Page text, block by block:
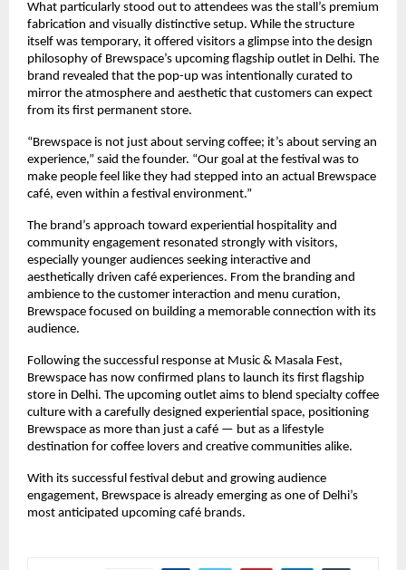
What particularly stood out to attendees was the stall’s premium
fabrication and visually distinctive setup. While the structure
itself was temporary, it offered visitors a glimpse into the design
philosophy of Brewspace’s upcoming flagship outlet in Delhi. The
brand revealed that the pop-up was intentionally curated to
mirror the atmosphere and aesthetic that customers can expect
from its first permanent store.
“Brewspace is not just about serving coffee; it’s about serving an
experience,” said the founder. “Our goal at the festival was to
make people feel like they had stepped into an actual Brewspace
café, even within a festival environment.”
The brand’s approach toward experiential hospitality and
community engagement resonated strongly with visitors,
especially younger audiences seeking interactive and
aesthetically driven café experiences. From the branding and
ambience to the customer interaction and menu curation,
Brewspace focused on building a memorable connection with its
audience.
Following the successful response at Music & Masala Fest,
Brewspace has now confirmed plans to launch its first flagship
store in Delhi. The upcoming outlet aims to blend specialty coffee
culture with a carefully designed experiential space, positioning
Brewspace as more than just a café — but as a lifestyle
destination for coffee lovers and creative communities alike.
With its successful festival debut and growing audience
engagement, Brewspace is already emerging as one of Delhi’s
most anticipated upcoming café brands.